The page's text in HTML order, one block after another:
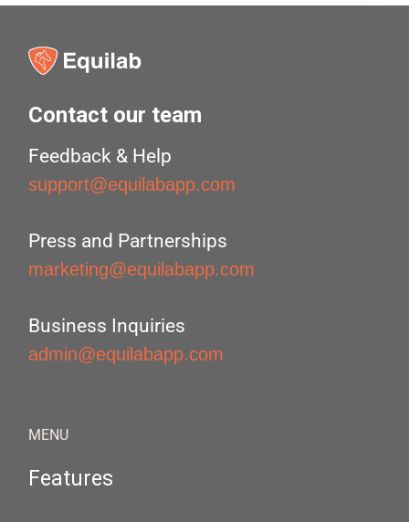
Contact our team
Feedback & Help
support@equilabapp.com
Press and Partnerships
marketing@equilabapp.com
Business Inquiries
admin@equilabapp.com
MENU
Features